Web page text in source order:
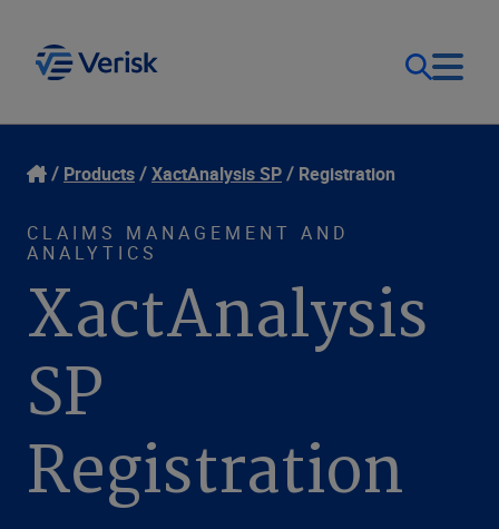
Our Focus
Our Solutions
Resources
Company
Login
Contact Us
United States (EN)
Products XactAnalysis SP Registration
CLAIMS MANAGEMENT AND
ANALYTICS
XactAnalysis
SP
Registration